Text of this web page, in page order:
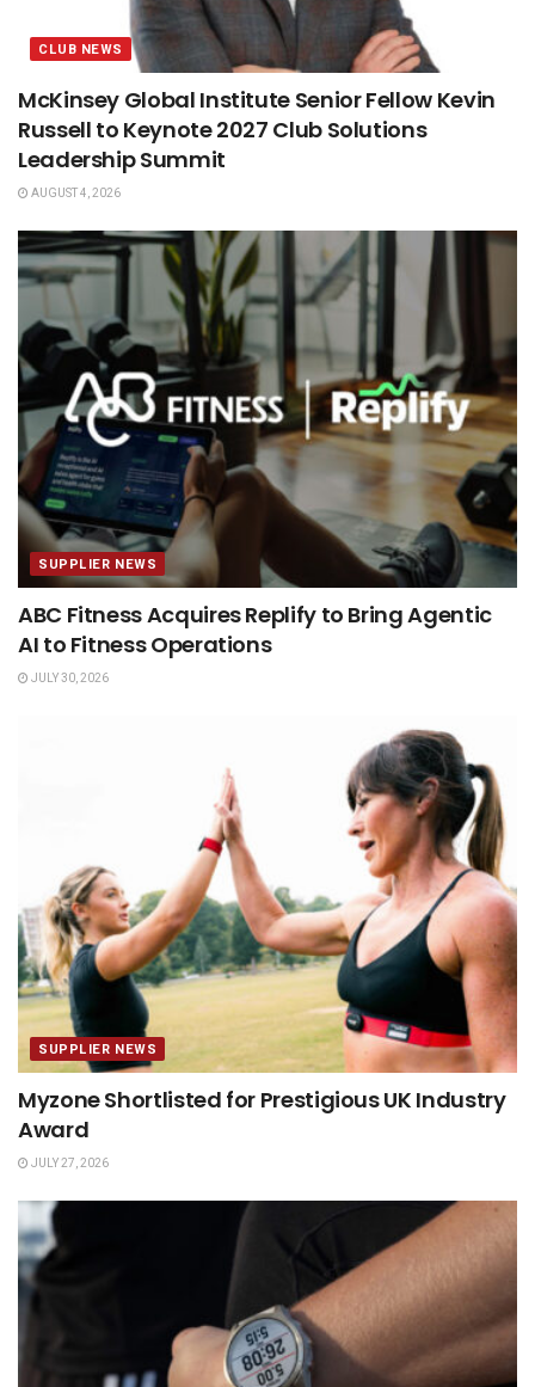
CLUB NEWS
McKinsey Global Institute Senior Fellow Kevin
Russell to Keynote 2027 Club Solutions
Leadership Summit
AUGUST 4, 2026
SUPPLIER NEWS
ABC Fitness Acquires Replify to Bring Agentic
AI to Fitness Operations
JULY 30, 2026
SUPPLIER NEWS
Myzone Shortlisted for Prestigious UK Industry
Award
JULY 27, 2026